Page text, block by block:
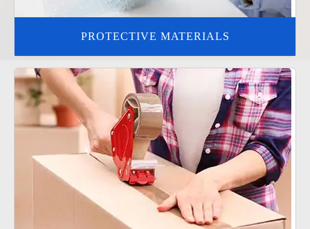
PROTECTIVE MATERIALS